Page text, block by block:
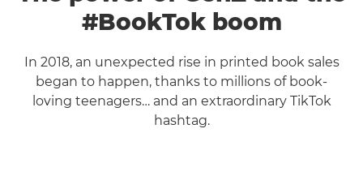
#BookTok boom
In 2018, an unexpected rise in printed book sales
began to happen, thanks to millions of book-
loving teenagers… and an extraordinary TikTok
hashtag.